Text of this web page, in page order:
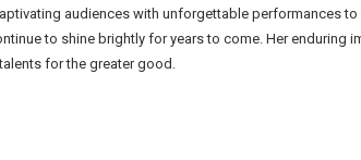
audiences with unforgettable performances
to shine brightly for years to come. Her enduring
for the greater good.